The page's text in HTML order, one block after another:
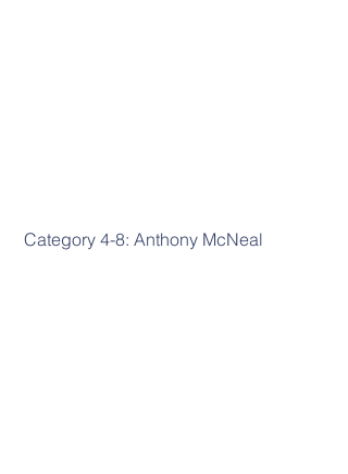
Category 4-8: Anthony McNeal